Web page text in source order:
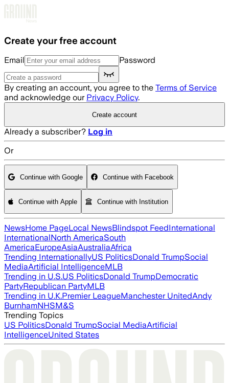
Create your free account
Email Password
By creating an account, you agree to the Terms of Service
and acknowledge our Privacy Policy.
Create account
Already a subscriber? Log in
Or
Continue with Google Continue with Facebook
Continue with Apple Continue with Institution
NewsHome PageLocal NewsBlindspot FeedInternational
InternationalNorth AmericaSouth
AmericaEuropeAsiaAustraliaAfrica
Trending InternationallyUS PoliticsDonald TrumpSocial
MediaArtificial IntelligenceMLB
Trending in U.S.US PoliticsDonald TrumpDemocratic
PartyRepublican PartyMLB
Trending in U.K.Premier LeagueManchester UnitedAndy
BurnhamNHSM&S
Trending Topics
US PoliticsDonald TrumpSocial MediaArtificial
IntelligenceUnited States